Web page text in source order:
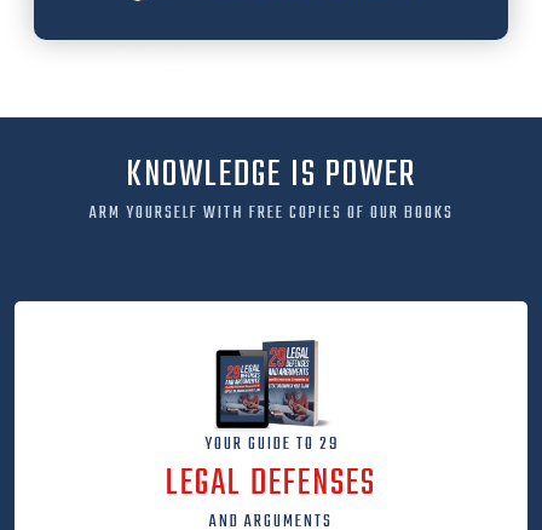
KNOWLEDGE IS POWER
ARM YOURSELF WITH FREE COPIES OF OUR BOOKS
YOUR GUIDE TO 29
LEGAL DEFENSES
AND ARGUMENTS